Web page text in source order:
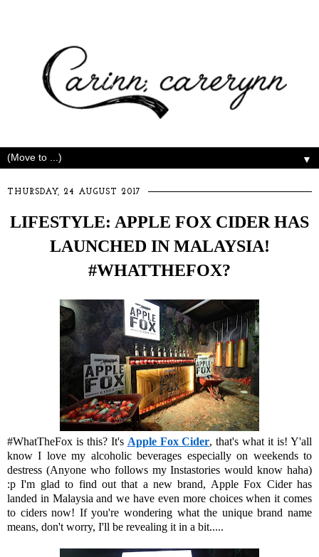
▼
THURSDAY, 24 AUGUST 2017
LIFESTYLE: APPLE FOX CIDER HAS
LAUNCHED IN MALAYSIA!
#WHATTHEFOX?
#WhatTheFox is this? It's Apple Fox Cider, that's what it is! Y'all
know I love my alcoholic beverages especially on weekends to
destress (Anyone who follows my Instastories would know haha)
:p I'm glad to find out that a new brand, Apple Fox Cider has
landed in Malaysia and we have even more choices when it comes
to ciders now! If you're wondering what the unique brand name
means, don't worry, I'll be revealing it in a bit.....